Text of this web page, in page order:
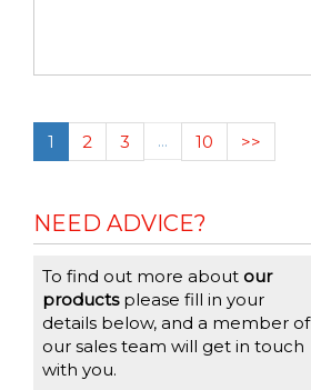
1 2 3 … 10 >>
NEED ADVICE?
To find out more about our
productsplease fill in your
details below, and a member of
our sales team will get in touch
with you.